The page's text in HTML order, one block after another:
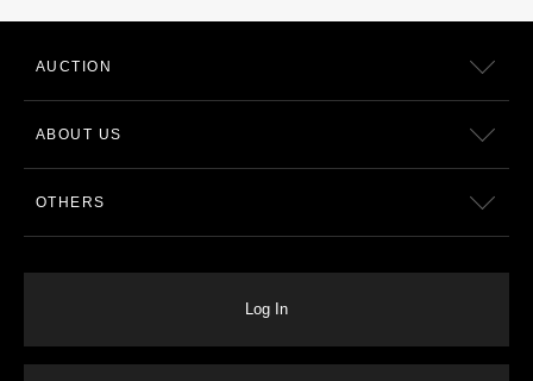
AUCTION
ABOUT US
OTHERS
Log In